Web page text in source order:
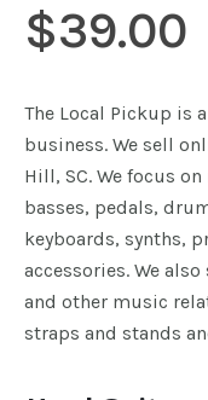
$39.00
The Local Pickup is
business. We sell
Hill, SC. We focus
basses, pedals,
keyboards, synths,
accessories. We
and other music
straps and stands